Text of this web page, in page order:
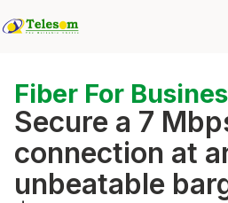
Fiber For
Secure a 7
connection at
unbeatable